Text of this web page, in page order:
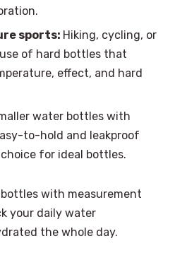
sports: Hiking, cycling, or
of hard bottles that
effect, and hard
water bottles with
to-hold and leakproof
for ideal bottles.
with measurement
your daily water
the whole day.